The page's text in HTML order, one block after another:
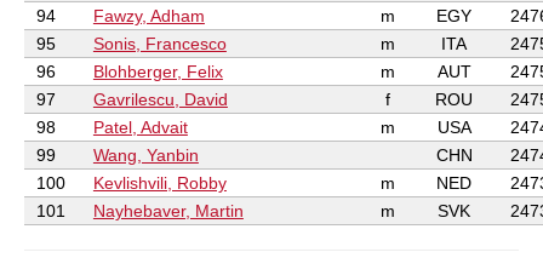
94
Fawzy, Adham m EGY
95
Sonis, Francesco m ITA
96
Blohberger, Felix m AUT
97
Gavrilescu, David f ROU
98
Patel, Advait m USA
99
Wang, Yanbin CHN
100
Kevlishvili, Robby m NED
101
Nayhebaver, Martin m SVK